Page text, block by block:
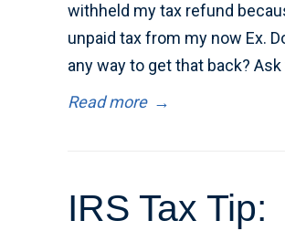
withheld my tax refund
unpaid tax from my now Ex.
any way to get that back? Ask
Read more →
IRS Tax Tip: